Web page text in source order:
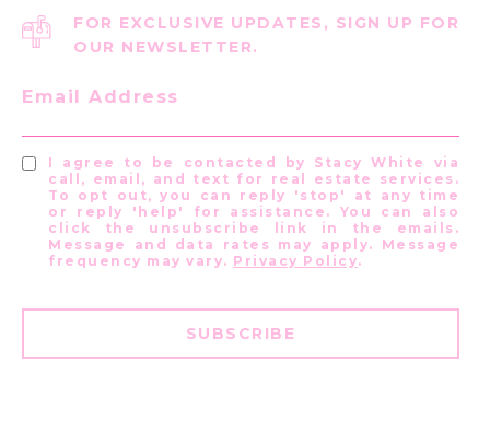
FOR EXCLUSIVE UPDATES, SIGN UP FOR
OUR NEWSLETTER.
Email Address
I agree to be contacted by Stacy White via
call, email, and text for real estate services.
To opt out, you can reply 'stop' at any time
or reply 'help' for assistance. You can also
click the unsubscribe link in the emails.
Message and data rates may apply. Message
frequency may vary. Privacy Policy.
SUBSCRIBE